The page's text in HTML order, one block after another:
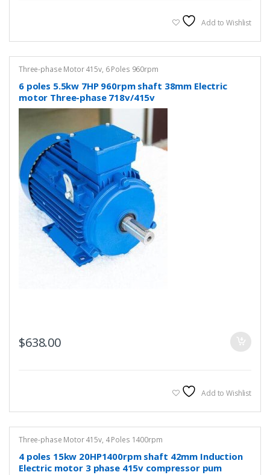
Add to Wishlist
Three-phase Motor 415v, 6 Poles 960rpm
6 poles 5.5kw 7HP 960rpm shaft 38mm Electric
motor Three-phase 718v/415v
$638.00
Add to Wishlist
Three-phase Motor 415v, 4 Poles 1400rpm
4 poles 15kw 20HP1400rpm shaft 42mm Induction
Electric motor 3 phase 415v compressor pum